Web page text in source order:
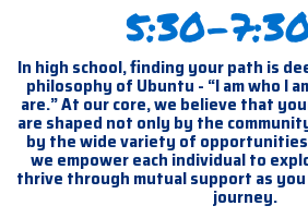
5:30-
In high school, finding your path is
philosophy of Ubuntu - “I am who I
are.” At our core, we believe that
are shaped not only by the
by the wide variety of
we empower each individual to
thrive through mutual support as
journey.